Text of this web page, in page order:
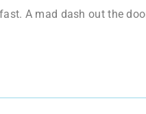
A mad dash out the